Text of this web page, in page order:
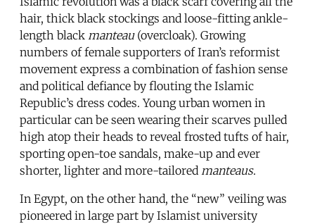
hair, thick black stockings and loose-fitting ankle-
length black manteau(overcloak). Growing
numbers of female supporters of Iran’s reformist
movement express a combination of fashion sense
and political defiance by flouting the Islamic
Republic’s dress codes. Young urban women in
particular can be seen wearing their scarves pulled
high atop their heads to reveal frosted tufts of hair,
sporting open-toe sandals, make-up and ever
shorter, lighter and more-tailored manteaus.
In Egypt, on the other hand, the “new” veiling was
pioneered in large part by Islamist university